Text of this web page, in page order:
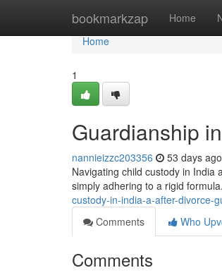
bookmarkzap Home
Home
Home
1
Guardianship
nannieizzc203356 53 days ago
Navigating child custody in India
simply adhering to a rigid
custody-in-india-a-after-divorce-
Comments
Who
Comments